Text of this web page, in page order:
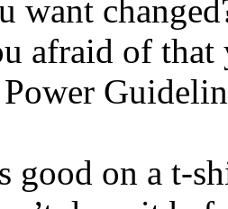
want
afraid of
good on a t-